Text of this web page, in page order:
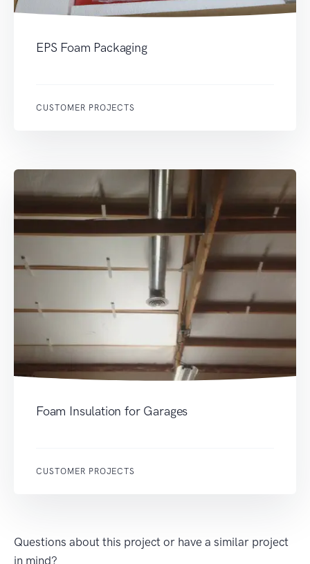
EPS Foam Packaging
CUSTOMER PROJECTS
Foam Insulation for Garages
CUSTOMER PROJECTS
Questions about this project or have a similar project
in mind?